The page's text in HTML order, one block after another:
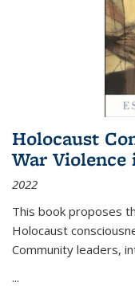
Holocaust
War
2022
This book proposes
Holocaust
Community leaders,
...